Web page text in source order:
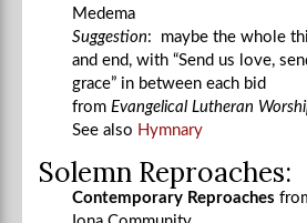
Medema
Suggestion: maybe the whole
and end, with “Send us love,
grace” in between each bid
from Evangelical Lutheran
See also Hymnary
Solemn Reproaches:
Contemporary Reproaches